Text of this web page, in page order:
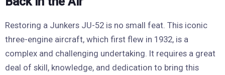
Restoring a Junkers JU-52 is no small feat. This iconic
three-engine aircraft, which first flew in 1932, is a
complex and challenging undertaking. It requires a great
deal of skill, knowledge, and dedication to bring this